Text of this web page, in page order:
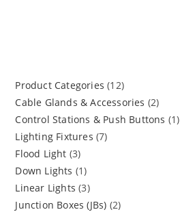
Product Categories (12)
Cable Glands & Accessories (2)
Control Stations & Push Buttons (1)
Lighting Fixtures (7)
Flood Light (3)
Down Lights (1)
Linear Lights (3)
Junction Boxes (JBs) (2)